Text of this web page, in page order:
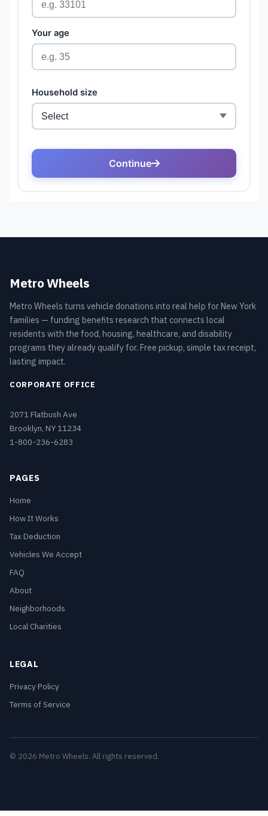
Metro Wheels
Metro Wheels turns vehicle donations into real help for New York
families — funding benefits research that connects local
residents with the food, housing, healthcare, and disability
programs they already qualify for. Free pickup, simple tax receipt,
lasting impact.
CORPORATE OFFICE
2071 Flatbush Ave
Brooklyn, NY 11234
1-800-236-6283
PAGES
Home
How It Works
Tax Deduction
Vehicles We Accept
FAQ
About
Neighborhoods
Local Charities
LEGAL
Privacy Policy
Terms of Service
© 2026 Metro Wheels. All rights reserved.